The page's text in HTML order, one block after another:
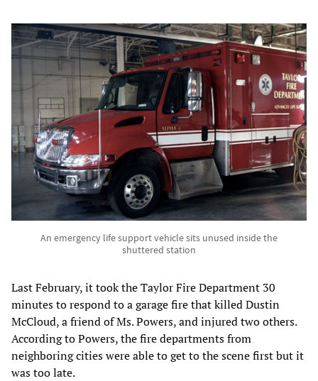
An emergency life support vehicle sits unused inside the
shuttered station
Last February, it took the Taylor Fire Department 30
minutes to respond to a garage fire that killed Dustin
McCloud, a friend of Ms. Powers, and injured two others.
According to Powers, the fire departments from
neighboring cities were able to get to the scene first but it
was too late.